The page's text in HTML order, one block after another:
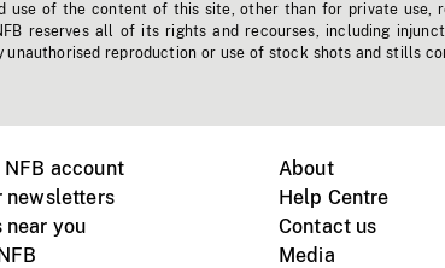
use of the content of this site, other than for private use,
reserves all of its rights and recourses, including
unauthorised reproduction or use of stock shots and stills
account
newsletters
near you
About
Help Centre
Contact us
Media